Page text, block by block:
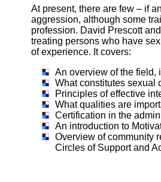
At present, there are few – if
aggression, although some
profession. David Prescott
treating persons who have
of experience. It covers:
An overview of the field,
What constitutes sexual
Principles of effective
What qualities are
Certification in the
An introduction to
Overview of community
Circles of Support and